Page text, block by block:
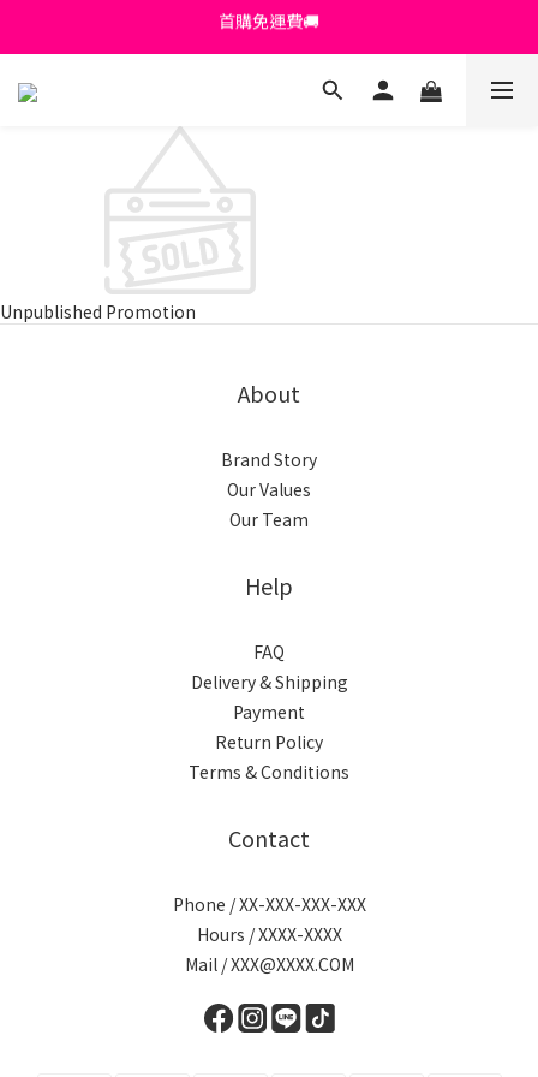
首購免運費🚚
首購免運費🚚
首購免運費🚚
Unpublished Promotion
About
Brand Story
Our Values
Our Team
Help
FAQ
Delivery & Shipping
Payment
Return Policy
Terms & Conditions
Contact
Phone / XX-XXX-XXX-XXX
Hours / XXXX-XXXX
Mail / XXX@XXXX.COM